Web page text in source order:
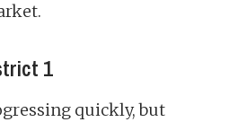
1
quickly, but